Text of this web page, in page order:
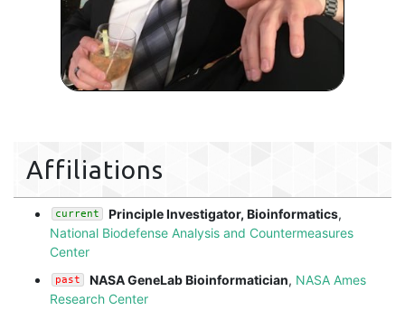
Affiliations
current Principle Investigator, Bioinformatics,
National Biodefense Analysis and Countermeasures
Center
past NASA GeneLab Bioinformatician, NASA Ames
Research Center